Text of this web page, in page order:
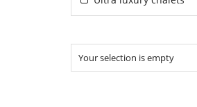
Your selection is empty